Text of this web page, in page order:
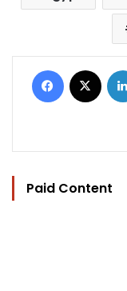
Facebook
Paid Content